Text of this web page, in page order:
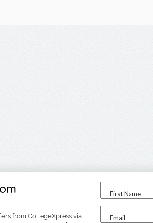
from CollegeXpress via
First Name
Email